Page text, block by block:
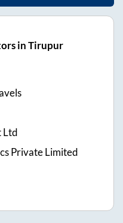
in Tirupur
Ltd
Private Limited